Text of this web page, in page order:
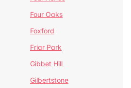
Four Oaks
Foxford
Friar Park
Gibbet Hill
Gilbertstone